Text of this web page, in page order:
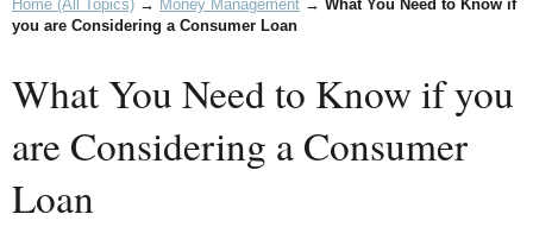
Home (All Topics) → Money Management → What You Need to Know if
you are Considering a Consumer Loan
What You Need to Know if you
are Considering a Consumer
Loan